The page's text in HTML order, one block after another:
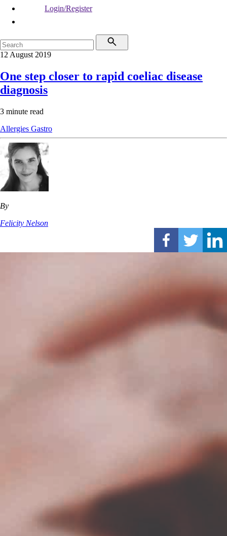
Login/Register
12 August 2019
One step closer to rapid coeliac disease
diagnosis
3 minute read
Allergies Gastro
By
Felicity Nelson